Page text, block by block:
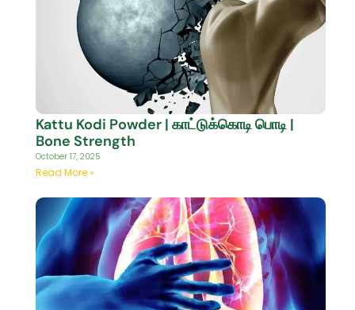
Kattu Kodi Powder | காட்டுக்கொடி பொடி |
Bone Strength
October 17, 2025
Read More »